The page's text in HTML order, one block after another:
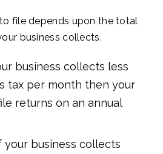
file depends upon the total
business collects.
business collects less
tax per month then your
returns on an annual
your business collects